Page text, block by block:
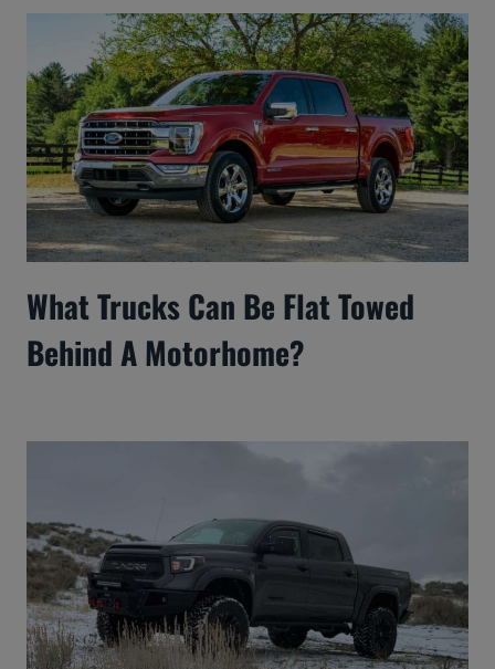
What Trucks Can Be Flat Towed
Behind A Motorhome?